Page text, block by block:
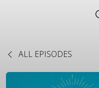
ALL EPISODES